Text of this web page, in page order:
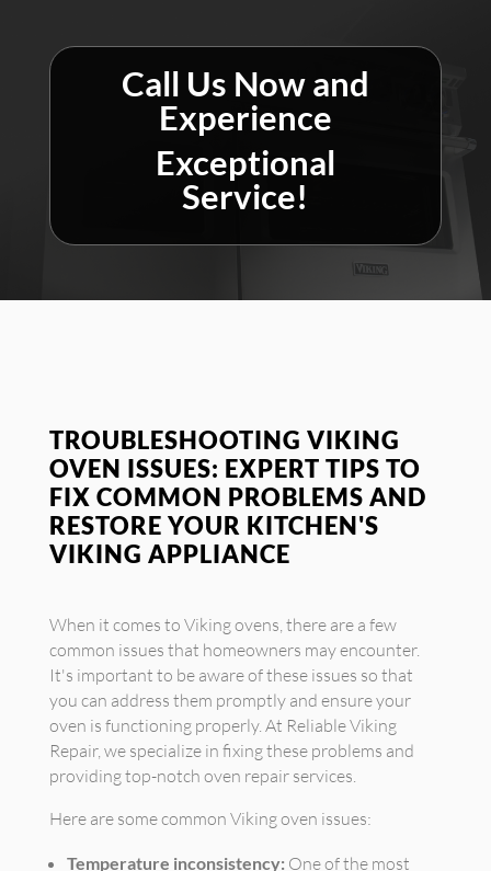
Call Us Now and
Experience
Exceptional
Service!
TROUBLESHOOTING VIKING
OVEN ISSUES: EXPERT TIPS TO
FIX COMMON PROBLEMS AND
RESTORE YOUR KITCHEN'S
VIKING APPLIANCE
When it comes to Viking ovens, there are a few
common issues that homeowners may encounter.
It's important to be aware of these issues so that
you can address them promptly and ensure your
oven is functioning properly. At Reliable Viking
Repair, we specialize in fixing these problems and
providing top-notch oven repair services.
Here are some common Viking oven issues:
Temperature inconsistency: One of the most